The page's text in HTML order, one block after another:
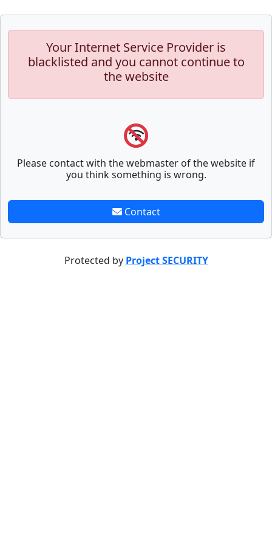
Your Internet Service Provider is
blacklisted and you cannot continue to
the website
Please contact with the webmaster of the website if
you think something is wrong.
Contact
Protected by Project SECURITY